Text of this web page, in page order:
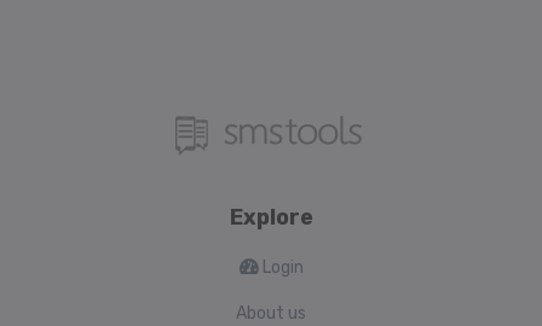
Explore
Login
About us